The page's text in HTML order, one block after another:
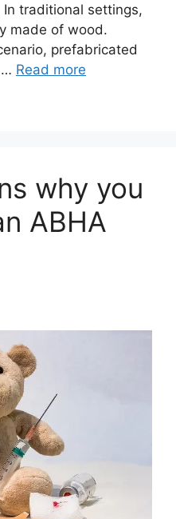
traditional settings,
made of wood.
prefabricated
… Read more
why you
ABHA